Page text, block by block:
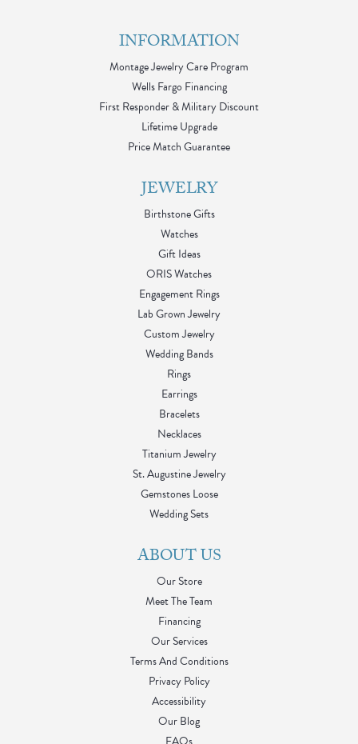
INFORMATION
Montage Jewelry Care Program
Wells Fargo Financing
First Responder & Military Discount
Lifetime Upgrade
Price Match Guarantee
JEWELRY
Birthstone Gifts
Watches
Gift Ideas
ORIS Watches
Engagement Rings
Lab Grown Jewelry
Custom Jewelry
Wedding Bands
Rings
Earrings
Bracelets
Necklaces
Titanium Jewelry
St. Augustine Jewelry
Gemstones Loose
Wedding Sets
ABOUT US
Our Store
Meet The Team
Financing
Our Services
Terms And Conditions
Privacy Policy
Accessibility
Our Blog